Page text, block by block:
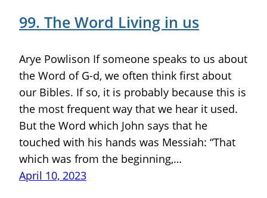
99. The Word Living in us
Arye Powlison If someone speaks to us about
the Word of G-d, we often think first about
our Bibles. If so, it is probably because this is
the most frequent way that we hear it used.
But the Word which John says that he
touched with his hands was Messiah: “That
which was from the beginning,…
April 10, 2023